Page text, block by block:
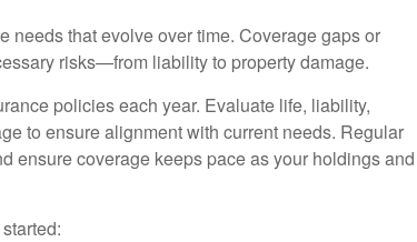
needs that evolve over time. Coverage gaps or
risks—from liability to property damage.
policies each year. Evaluate life, liability,
to ensure alignment with current needs. Regular
ensure coverage keeps pace as your holdings and